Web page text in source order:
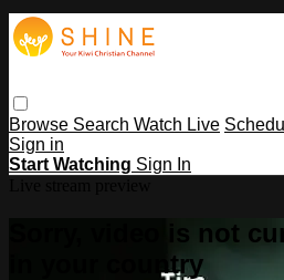
Browse Search Watch Live
Sign in
Start Watching Sign In
Sorry, video is not
in your country